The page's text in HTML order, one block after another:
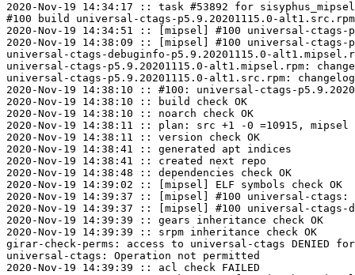
2020-Nov-19 14:34:17 :: task #53892 for
#100 build universal-ctags-p5.9.20201115.0-alt1.src.rpm
2020-Nov-19 14:34:51 :: [mipsel] #100 universal-
2020-Nov-19 14:38:09 :: [mipsel] #100 universal-ctags-
universal-ctags-debuginfo-p5.9.20201115.0-
universal-ctags-p5.9.20201115.0-alt1.mipsel.rpm:
universal-ctags-p5.9.20201115.0-alt1.src.rpm: changelog
2020-Nov-19 14:38:10 :: #100: universal-ctags-
2020-Nov-19 14:38:10 :: build check OK
2020-Nov-19 14:38:10 :: noarch check OK
2020-Nov-19 14:38:11 :: plan: src +1 -0 =10915, mipsel
2020-Nov-19 14:38:11 :: version check OK
2020-Nov-19 14:38:41 :: generated apt indices
2020-Nov-19 14:38:41 :: created next repo
2020-Nov-19 14:38:48 :: dependencies check OK
2020-Nov-19 14:39:02 :: [mipsel] ELF symbols check OK
2020-Nov-19 14:39:37 :: [mipsel] #100 universal-
2020-Nov-19 14:39:37 :: [mipsel] #100 universal-ctags-
2020-Nov-19 14:39:39 :: gears inheritance check OK
2020-Nov-19 14:39:39 :: srpm inheritance check OK
girar-check-perms: access to universal-ctags
universal-ctags: Operation not permitted
2020-Nov-19 14:39:39 :: acl check FAILED